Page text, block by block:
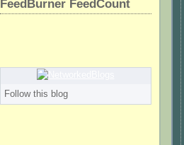
FeedBurner FeedCount
Follow this blog